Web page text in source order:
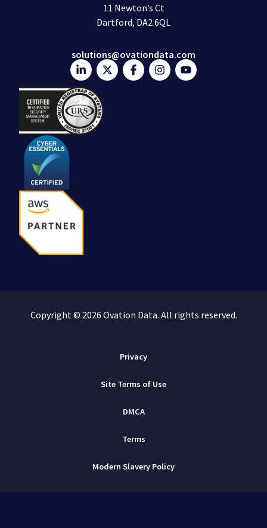
11 Newton’s Ct
Dartford, DA2 6QL
solutions@ovationdata.com
Copyright © 2026 Ovation Data. All rights reserved.
Privacy
Site Terms of Use
DMCA
Terms
Modern Slavery Policy